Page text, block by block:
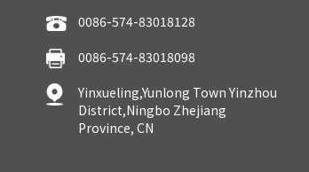
0086-574-83018128
0086-574-83018098
Yinxueling,Yunlong Town Yinzhou
District,Ningbo Zhejiang
Province, CN